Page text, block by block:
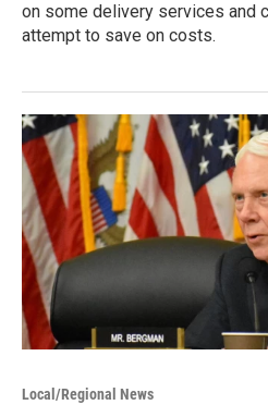
on some delivery services and
attempt to save on costs.
Local/Regional News